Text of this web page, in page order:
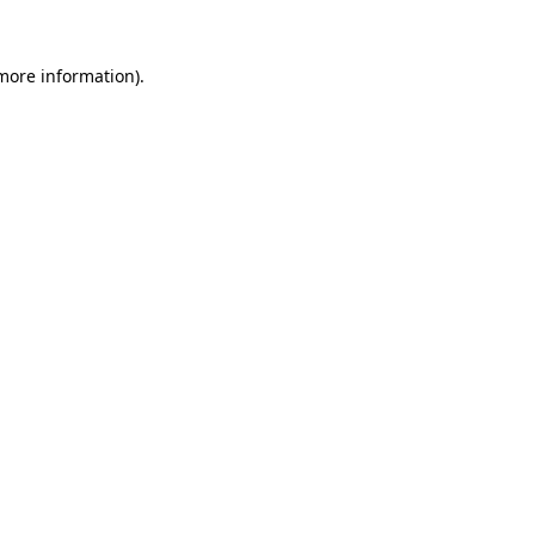
information).